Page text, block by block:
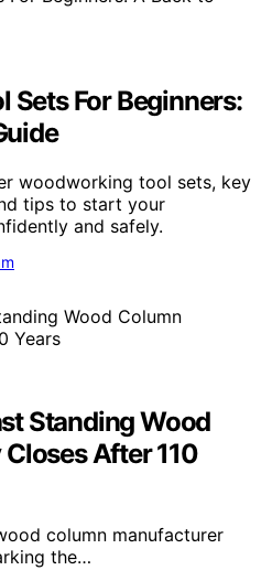
Sets For Beginners:
woodworking tool sets, key
tips to start your
and safely.
Standing Wood
After 110
column manufacturer
the…